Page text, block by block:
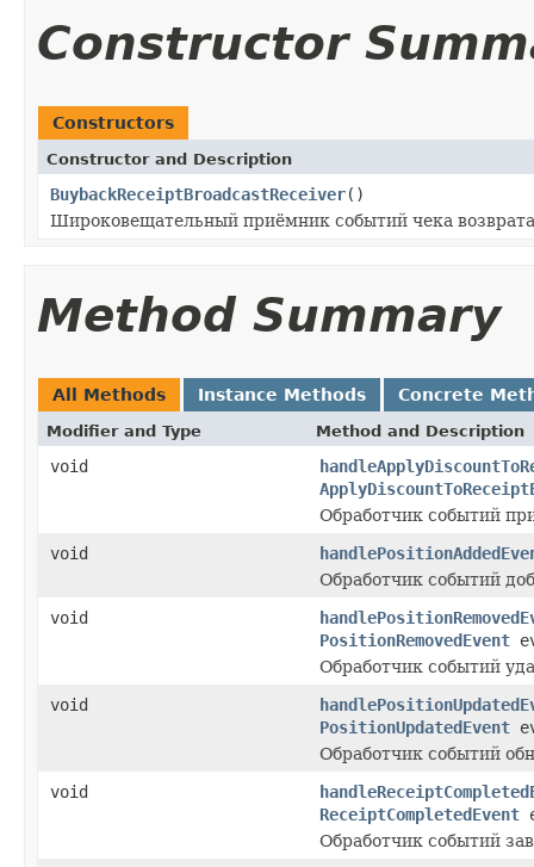
Constructor
Constructors
Constructor and Description
BuybackReceiptBroadcastReceiver()
Широковещательный приёмник событий чека
Method Summary
All Methods Instance Methods Concrete
Modifier and Type Method and Description
void
Обработчик событий
void
Обработчик событий
void
PositionRemovedEvent
Обработчик событий
void
PositionUpdatedEvent
Обработчик событий
void
ReceiptCompletedEvent
Обработчик событий